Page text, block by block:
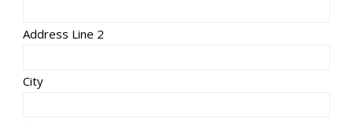
Address Line 2
City